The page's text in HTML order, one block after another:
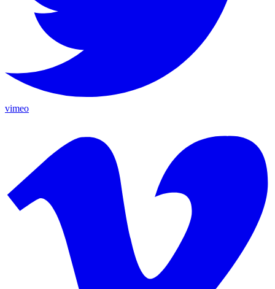
vimeo